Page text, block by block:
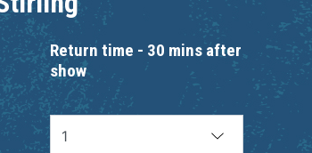
Return time - 30 mins after
show